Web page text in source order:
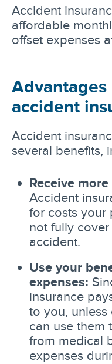
Accident
affordable
offset expenses
accident
Accident
several benefits,
Receive
Accident
for costs your
not fully
accident.
Use your
expenses:
insurance
to you, unless
can use them
from medical
expenses